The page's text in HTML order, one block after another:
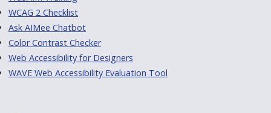
WCAG 2 Checklist
Ask AIMee Chatbot
Color Contrast Checker
Web Accessibility for Designers
WAVE Web Accessibility Evaluation Tool